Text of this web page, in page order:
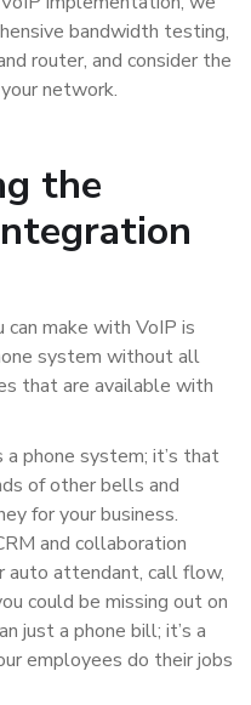
bandwidth testing,
router, and consider the
network.
the
make with VoIP is
system without all
that are available with
phone system; it’s that
of other bells and
for your business.
and collaboration
auto attendant, call flow,
could be missing out on
just a phone bill; it’s a
employees do their jobs